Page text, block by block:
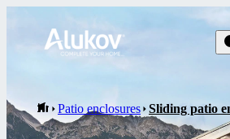
Patio enclosures Sliding patio